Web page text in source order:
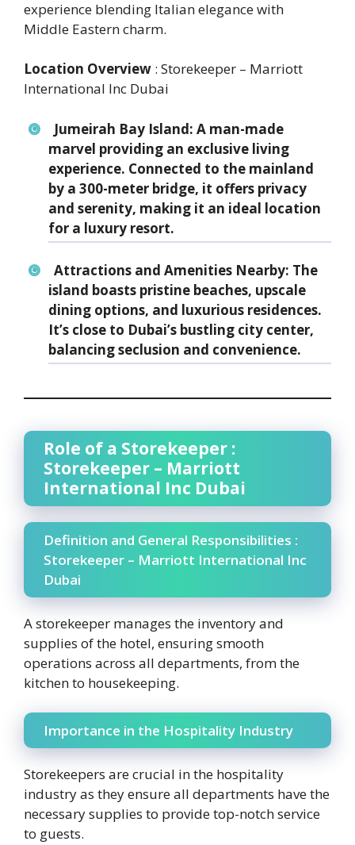
experience blending Italian elegance with
Middle Eastern charm.
Location Overview : Storekeeper – Marriott
International Inc Dubai
Jumeirah Bay Island: A man-made
marvel providing an exclusive living
experience. Connected to the mainland
by a 300-meter bridge, it offers privacy
and serenity, making it an ideal location
for a luxury resort.
Attractions and Amenities Nearby: The
island boasts pristine beaches, upscale
dining options, and luxurious residences.
It’s close to Dubai’s bustling city center,
balancing seclusion and convenience.
Role of a Storekeeper :
Storekeeper – Marriott
International Inc Dubai
Definition and General Responsibilities :
Storekeeper – Marriott International Inc
Dubai
A storekeeper manages the inventory and
supplies of the hotel, ensuring smooth
operations across all departments, from the
kitchen to housekeeping.
Importance in the Hospitality Industry
Storekeepers are crucial in the hospitality
industry as they ensure all departments have the
necessary supplies to provide top-notch service
to guests.